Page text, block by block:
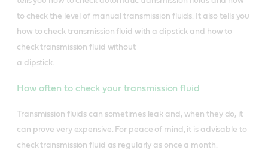
to check the level of manual transmission fluids. It also tells you
how to check transmission fluid with a dipstick and how to
check transmission fluid without
a dipstick.
How often to check your transmission fluid
Transmission fluids can sometimes leak and, when they do, it
can prove very expensive. For peace of mind, it is advisable to
check transmission fluid as regularly as once a month.